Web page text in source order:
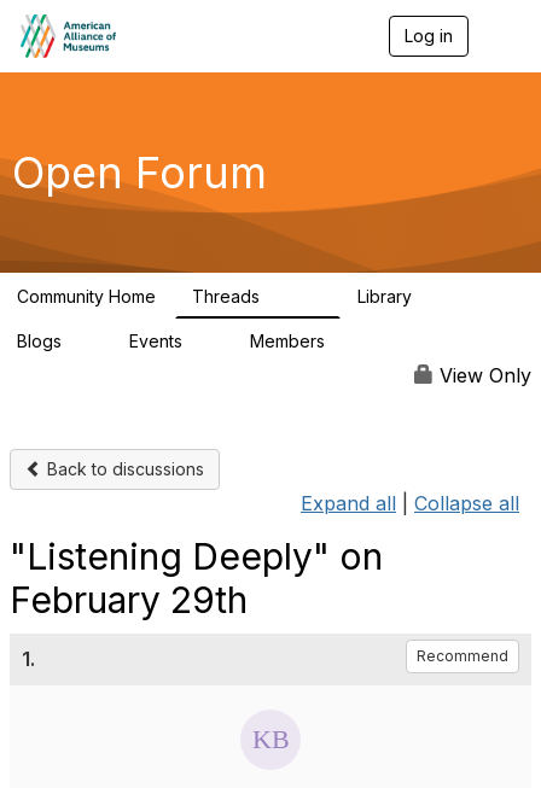
Log in
g
a
Open Forum
Community Home Threads Library
Blogs Events Members
View Only
Back to discussions
Expand all Collapse all
"Listening Deeply" on
February 29th
1. Recommend